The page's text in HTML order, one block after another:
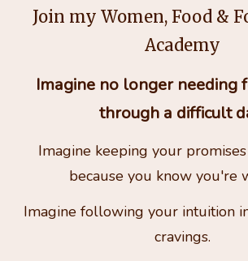
Join my Women, Food &
Academy
Imagine no longer needing
through a difficult
Imagine keeping your
because you know you're
Imagine following your intuition
cravings.